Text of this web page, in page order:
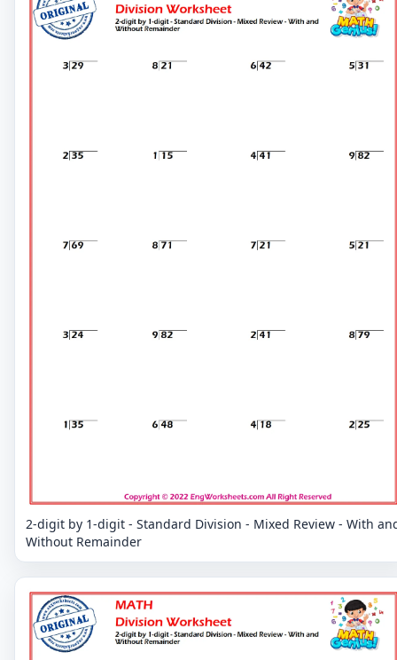
2-digit by 1-digit - Standard Division - Mixed Review - With
Without Remainder